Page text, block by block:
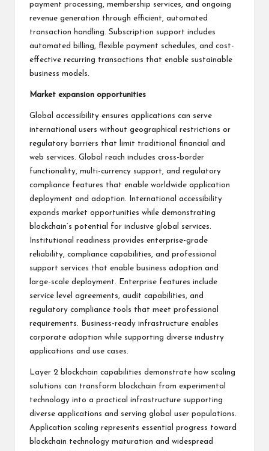
payment processing, membership services, and ongoing
revenue generation through efficient, automated
transaction handling. Subscription support includes
automated billing, flexible payment schedules, and cost-
effective recurring transactions that enable sustainable
business models.
Market expansion opportunities
Global accessibility ensures applications can serve
international users without geographical restrictions or
regulatory barriers that limit traditional financial and
web services. Global reach includes cross-border
functionality, multi-currency support, and regulatory
compliance features that enable worldwide application
deployment and adoption. International accessibility
expands market opportunities while demonstrating
blockchain’s potential for inclusive global services.
Institutional readiness provides enterprise-grade
reliability, compliance capabilities, and professional
support services that enable business adoption and
large-scale deployment. Enterprise features include
service level agreements, audit capabilities, and
regulatory compliance tools that meet professional
requirements. Business-ready infrastructure enables
corporate adoption while supporting diverse industry
applications and use cases.
Layer 2 blockchain capabilities demonstrate how scaling
solutions can transform blockchain from experimental
technology into a practical infrastructure supporting
diverse applications and serving global user populations.
Application scaling represents essential progress toward
blockchain technology maturation and widespread